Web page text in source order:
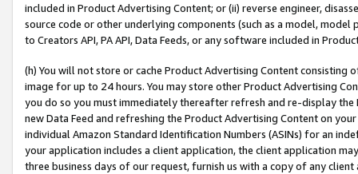
included in Product Advertising Content; or (ii) reverse engineer,
source code or other underlying components (such as a model,
to Creators API, PA API, Data Feeds, or any software included in
(h) You will not store or cache Product Advertising Content
image for up to 24 hours. You may store other Product Advertising
you do so you must immediately thereafter refresh and re-display the
new Data Feed and refreshing the Product Advertising Content on
individual Amazon Standard Identification Numbers (ASINs) for an
your application includes a client application, the client application
three business days of our request, furnish us with a copy of any